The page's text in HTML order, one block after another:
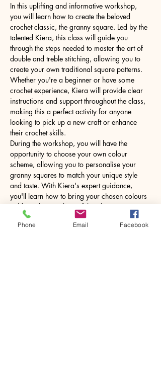
In this uplifting and informative workshop,
you will learn how to create the beloved
crochet classic, the granny square. Led by the
talented Kiera, this class will guide you
through the steps needed to master the art of
double and treble stitching, allowing you to
create your own traditional square patterns.
Whether you're a beginner or have some
crochet experience, Kiera will provide clear
instructions and support throughout the class,
making this a perfect activity for anyone
looking to pick up a new craft or enhance
their crochet skills.
During the workshop, you will have the
opportunity to choose your own colour
scheme, allowing you to personalise your
granny squares to match your unique style
and taste. With Kiera's expert guidance,
you'll learn how to bring your chosen colours
to life and create beautiful and intricate
designs.
Using your newly acquired skills, you can
Phone Email Facebook